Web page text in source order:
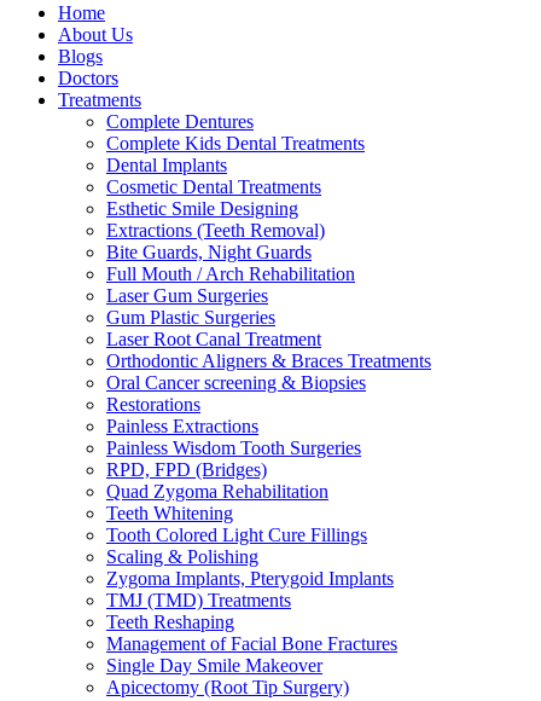
Home
About Us
Blogs
Doctors
Treatments
Complete Dentures
Complete Kids Dental Treatments
Dental Implants
Cosmetic Dental Treatments
Esthetic Smile Designing
Extractions (Teeth Removal)
Bite Guards, Night Guards
Full Mouth / Arch Rehabilitation
Laser Gum Surgeries
Gum Plastic Surgeries
Laser Root Canal Treatment
Orthodontic Aligners & Braces Treatments
Oral Cancer screening & Biopsies
Restorations
Painless Extractions
Painless Wisdom Tooth Surgeries
RPD, FPD (Bridges)
Quad Zygoma Rehabilitation
Teeth Whitening
Tooth Colored Light Cure Fillings
Scaling & Polishing
Zygoma Implants, Pterygoid Implants
TMJ (TMD) Treatments
Teeth Reshaping
Management of Facial Bone Fractures
Single Day Smile Makeover
Apicectomy (Root Tip Surgery)